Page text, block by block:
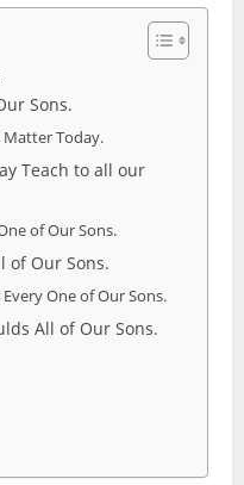
Sons.
Matter Today.
Teach to all our
of Our Sons.
of Our Sons.
One of Our Sons.
All of Our Sons.